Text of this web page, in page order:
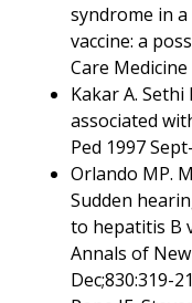
syndrome in
vaccine: a
Care Medicine
Kakar A.
associated
Ped 1997
Orlando MP.
Sudden
to hepatitis B
Annals of
Dec;830:319-